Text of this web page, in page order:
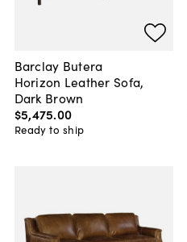
Barclay Butera
Horizon Leather Sofa,
Dark Brown
$5,475.00
Ready to ship